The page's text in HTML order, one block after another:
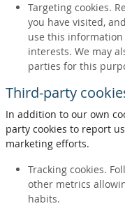
Targeting cookies.
you have visited,
use this
interests. We may
parties for this
Third-party
In addition to our own
party cookies to report
marketing efforts.
Tracking cookies.
other metrics
habits.